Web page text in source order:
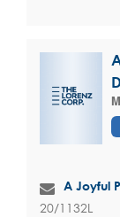
A Joyful
20/1132L